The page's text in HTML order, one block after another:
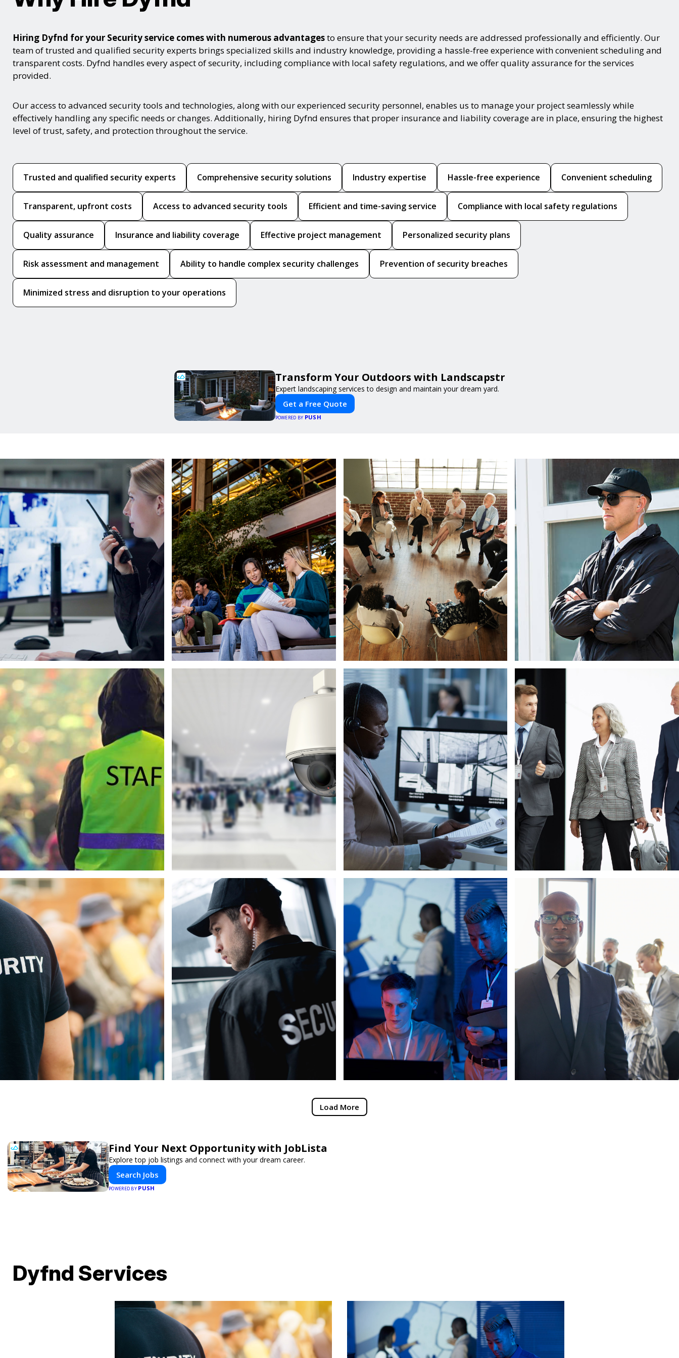
Hiring Dyfnd for your Security service comes with numerous advantagesto ensure that your security needs are addressed professionally and efficiently. Our
team of trusted and qualified security experts brings specialized skills and industry knowledge, providing a hassle-free experience with convenient scheduling and
transparent costs. Dyfnd handles every aspect of security, including compliance with local safety regulations, and we offer quality assurance for the services
provided.
Our access to advanced security tools and technologies, along with our experienced security personnel, enables us to manage your project seamlessly while
effectively handling any specific needs or changes. Additionally, hiring Dyfnd ensures that proper insurance and liability coverage are in place, ensuring the highest
level of trust, safety, and protection throughout the service.
Trusted and qualified security experts Comprehensive security solutions Industry expertise Hassle-free experience Convenient scheduling
Transparent, upfront costs Access to advanced security tools Efficient and time-saving service Compliance with local safety regulations
Quality assurance Insurance and liability coverage Effective project management Personalized security plans
Risk assessment and management Ability to handle complex security challenges Prevention of security breaches
Minimized stress and disruption to your operations
Transform Your Outdoors with Landscapstr
Expert landscaping services to design and maintain your dream yard.
Get a Free Quote
POWERED BY PUSH
Load More
Find Your Next Opportunity with JobLista
Explore top job listings and connect with your dream career.
Search Jobs
POWERED BY PUSH
Dyfnd Services